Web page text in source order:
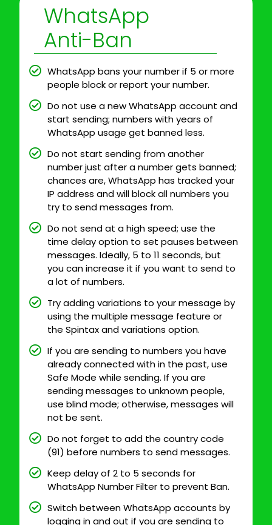
WhatsApp
Anti-Ban
WhatsApp bans your number if 5 or more
people block or report your number.
Do not use a new WhatsApp account and
start sending; numbers with years of
WhatsApp usage get banned less.
Do not start sending from another
number just after a number gets banned;
chances are, WhatsApp has tracked your
IP address and will block all numbers you
try to send messages from.
Do not send at a high speed; use the
time delay option to set pauses between
messages. Ideally, 5 to 11 seconds, but
you can increase it if you want to send to
a lot of numbers.
Try adding variations to your message by
using the multiple message feature or
the Spintax and variations option.
If you are sending to numbers you have
already connected with in the past, use
Safe Mode while sending. If you are
sending messages to unknown people,
use blind mode; otherwise, messages will
not be sent.
Do not forget to add the country code
(91) before numbers to send messages.
Keep delay of 2 to 5 seconds for
WhatsApp Number Filter to prevent Ban.
Switch between WhatsApp accounts by
logging in and out if you are sending to